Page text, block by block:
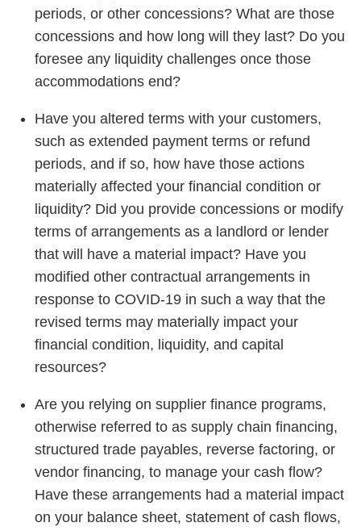
periods, or other concessions? What are those
concessions and how long will they last? Do you
foresee any liquidity challenges once those
accommodations end?
Have you altered terms with your customers,
such as extended payment terms or refund
periods, and if so, how have those actions
materially affected your financial condition or
liquidity? Did you provide concessions or modify
terms of arrangements as a landlord or lender
that will have a material impact? Have you
modified other contractual arrangements in
response to COVID-19 in such a way that the
revised terms may materially impact your
financial condition, liquidity, and capital
resources?
Are you relying on supplier finance programs,
otherwise referred to as supply chain financing,
structured trade payables, reverse factoring, or
vendor financing, to manage your cash flow?
Have these arrangements had a material impact
on your balance sheet, statement of cash flows,